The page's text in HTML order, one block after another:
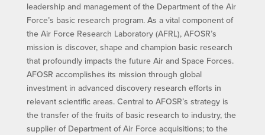
leadership and management of the Department of the Air
Force’s basic research program. As a vital component of
the Air Force Research Laboratory (AFRL), AFOSR’s
mission is discover, shape and champion basic research
that profoundly impacts the future Air and Space Forces.
AFOSR accomplishes its mission through global
investment in advanced discovery research efforts in
relevant scientific areas. Central to AFOSR’s strategy is
the transfer of the fruits of basic research to industry, the
supplier of Department of Air Force acquisitions; to the